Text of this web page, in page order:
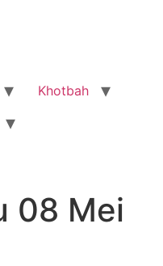
Khotbah
08 Mei